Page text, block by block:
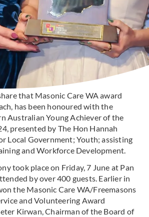
that Masonic Care WA award
has been honoured with the
Australian Young Achiever of the
presented by The Hon Hannah
Local Government; Youth; assisting
and Workforce Development.
took place on Friday, 7 June at Pan
by over 400 guests. Earlier in
the Masonic Care WA/Freemasons
and Volunteering Award
Kirwan, Chairman of the Board of